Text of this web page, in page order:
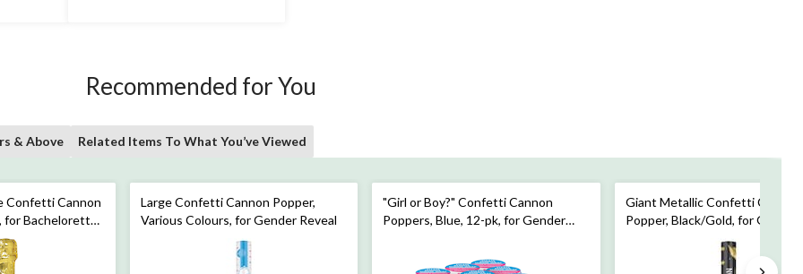
Recommended for You
& Above Related Items To What You’ve Viewed
Confetti Cannon
for Bachelorette
Large Confetti Cannon Popper,
Various Colours, for Gender Reveal
"Girl or Boy?" Confetti Cannon
Poppers, Blue, 12-pk, for Gender
Giant Metallic Confetti Cannon
Popper, Black/Gold, for